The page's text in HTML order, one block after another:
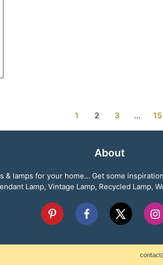
1 2 3 … 15
About
& lamps for your home… Get some
Lamp, Vintage Lamp, Recycled Lamp,